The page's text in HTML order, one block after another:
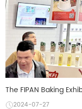
2024-07-27